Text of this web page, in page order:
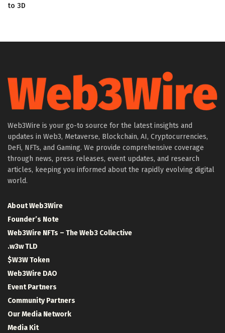
to 3D
Web3Wire is your go-to source for the latest insights and
updates in Web3, Metaverse, Blockchain, AI, Cryptocurrencies,
DeFi, NFTs, and Gaming. We provide comprehensive coverage
through news, press releases, event updates, and research
articles, keeping you informed about the rapidly evolving digital
world.
About Web3Wire
Founder’s Note
Web3Wire NFTs – The Web3 Collective
.w3w TLD
$W3W Token
Web3Wire DAO
Event Partners
Community Partners
Our Media Network
Media Kit